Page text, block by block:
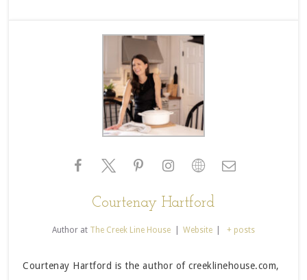
Courtenay Hartford
Author at The Creek Line House Website + posts
Courtenay Hartford is the author of creeklinehouse.com,